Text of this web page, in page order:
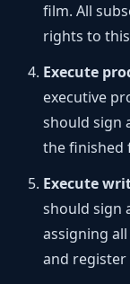
film. All
rights to
Execute
executive
should sign
the finished
Execute
should sign
assigning
and register